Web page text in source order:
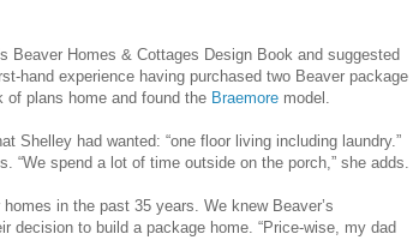
Beaver Homes & Cottages Design Book and suggested
hand experience having purchased two Beaver package
plans home and found the Braemore model.
Shelley had wanted: “one floor living including laundry.”
“We spend a lot of time outside on the porch,” she adds.
in the past 35 years. We knew Beaver’s
decision to build a package home. “Price-wise, my dad